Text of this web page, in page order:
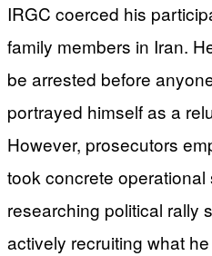
IRGC coerced his
family members in Iran.
be arrested before
portrayed himself as a
However, prosecutors
took concrete
researching political rally
actively recruiting what